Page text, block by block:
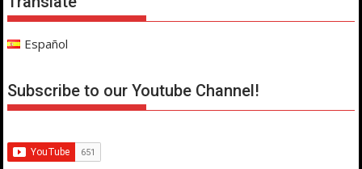
Español
Subscribe to our Youtube Channel!